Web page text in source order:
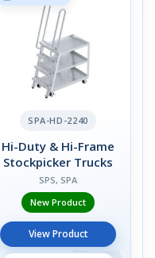
SPA-HD-2240
Hi-Duty & Hi-Frame
Stockpicker Trucks
SPS, SPA
New Product
View Product